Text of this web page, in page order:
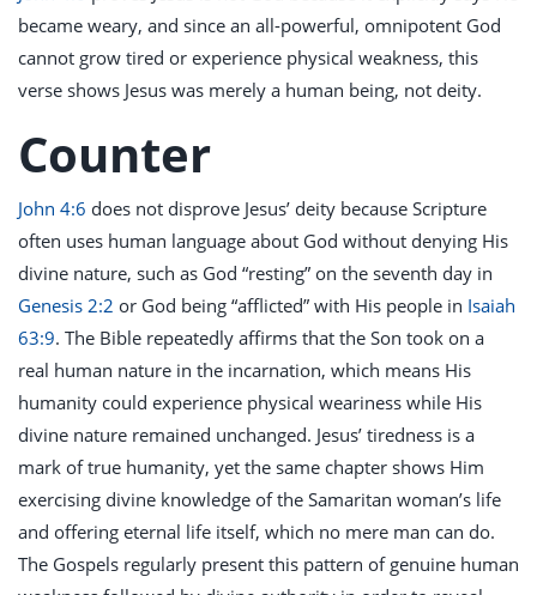
became weary, and since an all-powerful, omnipotent God
cannot grow tired or experience physical weakness, this
verse shows Jesus was merely a human being, not deity.
Counter
John 4:6 does not disprove Jesus’ deity because Scripture
often uses human language about God without denying His
divine nature, such as God “resting” on the seventh day in
Genesis 2:2 or God being “afflicted” with His people in Isaiah
63:9. The Bible repeatedly affirms that the Son took on a
real human nature in the incarnation, which means His
humanity could experience physical weariness while His
divine nature remained unchanged. Jesus’ tiredness is a
mark of true humanity, yet the same chapter shows Him
exercising divine knowledge of the Samaritan woman’s life
and offering eternal life itself, which no mere man can do.
The Gospels regularly present this pattern of genuine human